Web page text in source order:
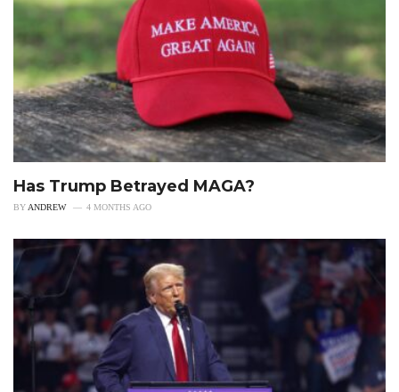
Has Trump Betrayed MAGA?
BY ANDREW 4 MONTHS AGO